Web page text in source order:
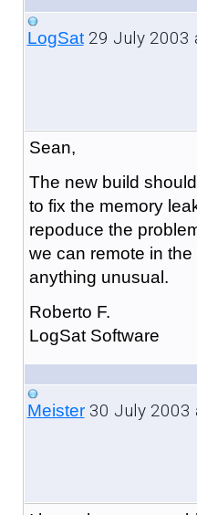
LogSat29 July 2003
Sean,
The new build
to fix the memory
repoduce the
we can remote in
anything unusual.
Roberto F.
LogSat Software
Meister30 July 2003